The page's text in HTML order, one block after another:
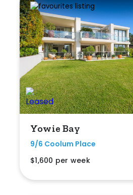
Yowie Bay
9/6 Coolum Place
$1,600 per week